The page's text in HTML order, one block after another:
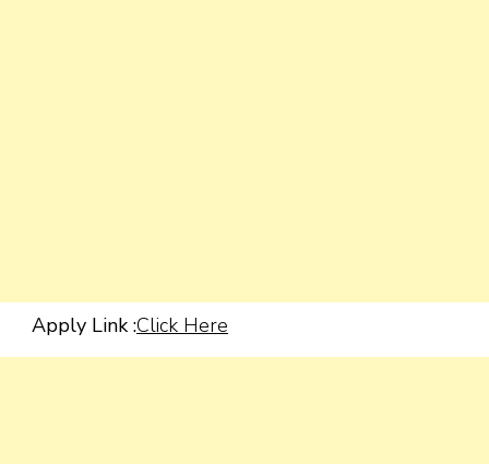
Apply Link :Click Here